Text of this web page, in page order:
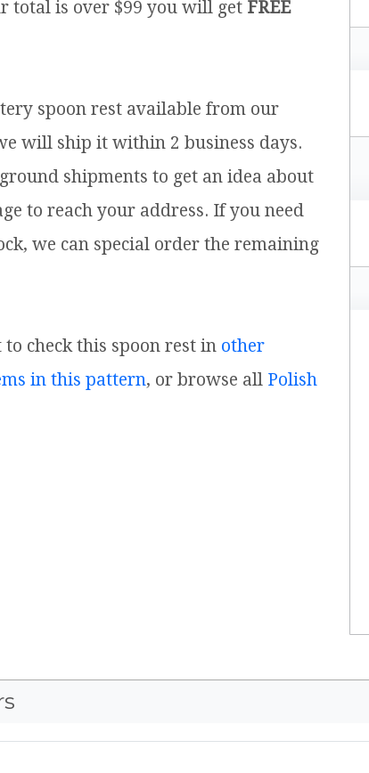
total is over $99 you will get FREE
spoon rest available from our
will ship it within 2 business days.
shipments to get an idea about
to reach your address. If you need
we can special order the remaining
check this spoon rest in other
in this pattern, or browse all Polish